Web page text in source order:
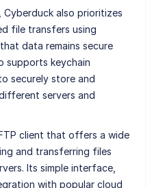
also prioritizes
file transfers using
data remains secure
supports keychain
securely store and
servers and
client that offers a wide
and transferring files
Its simple interface,
with popular cloud